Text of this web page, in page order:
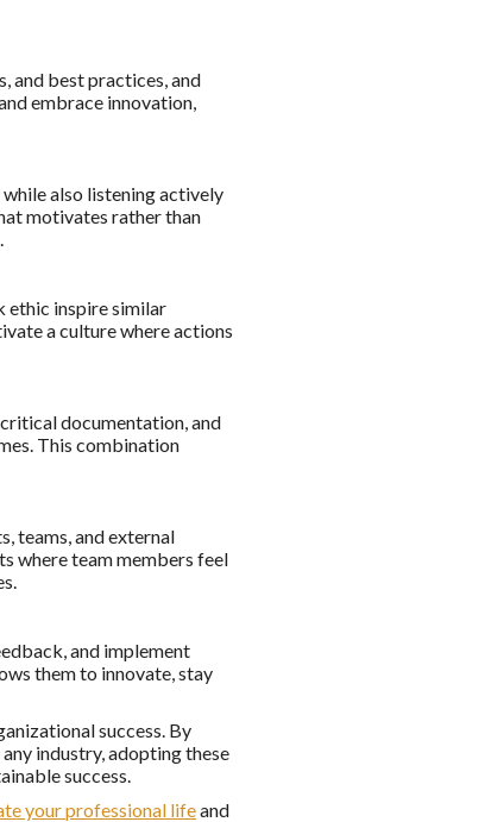
and best practices, and
embrace innovation,
also listening actively
motivates rather than
ethic inspire similar
a culture where actions
documentation, and
This combination
teams, and external
where team members feel
and implement
them to innovate, stay
success. By
industry, adopting these
success.
your professional lifeand